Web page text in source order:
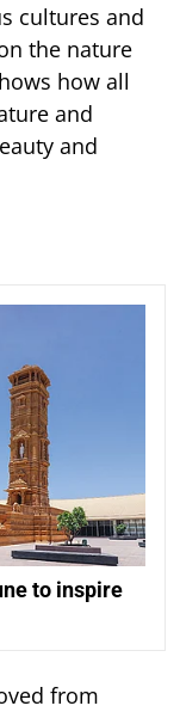
cultures and
the nature
how all
and
and
to inspire
from